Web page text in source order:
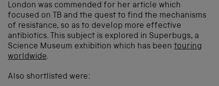
London was commended for her article which
focused on TB and the quest to find the mechanisms
of resistance, so as to develop more effective
antibiotics. This subject is explored in Superbugs, a
Science Museum exhibition which has been touring
worldwide.
Also shortlisted were: